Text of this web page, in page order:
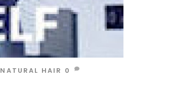
NATURAL HAIR 0